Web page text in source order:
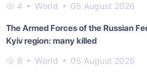
4 World 05 August 2026
The Armed Forces of the Russian
Kyiv region: many killed
8 World 05 August 2026